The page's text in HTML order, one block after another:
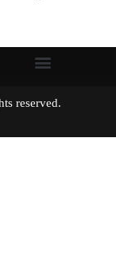
rights reserved.